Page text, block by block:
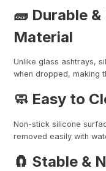
🧱 Durable
Material
Unlike glass ashtrays,
when dropped, making
🧼 Easy to
Non-stick silicone
removed easily with
🧲 Stable &